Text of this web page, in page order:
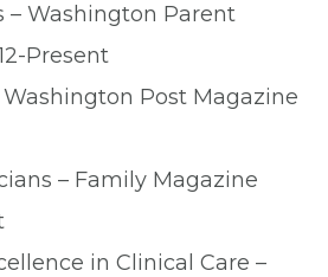
– Washington Parent
Present
Washington Post Magazine
– Family Magazine
in Clinical Care –